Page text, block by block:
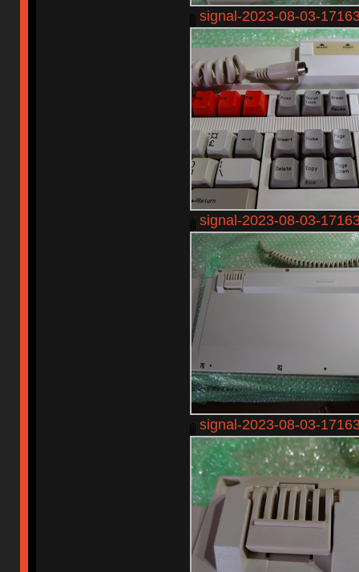
signal-2023-08-03-
signal-2023-08-03-
signal-2023-08-03-